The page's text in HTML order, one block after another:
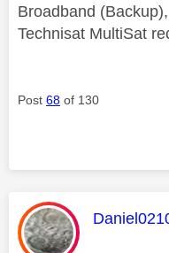
Broadband
Technisat MultiSat
Post 68 of 130
This